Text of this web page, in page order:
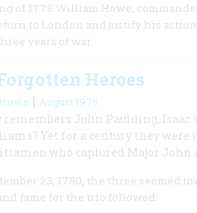
of 1778 William Howe,
to London and justify his
years of war.
Heroes
| August 1975
remembers John Paulding, Isaac
Yet for a century they were
who captured Major John
23, 1780, the three seemed
fame for the trio followed.